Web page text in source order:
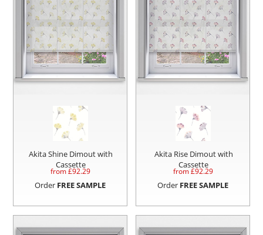
Akita Shine Dimout with
Cassette
from £92.29
Order FREE SAMPLE
Akita Rise Dimout with
Cassette
from £92.29
Order FREE SAMPLE